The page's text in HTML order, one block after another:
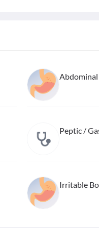
Peptic /
Irritable